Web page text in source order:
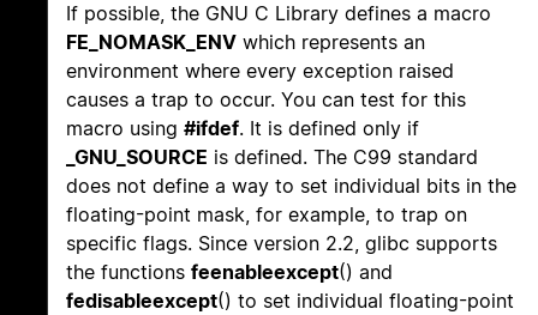
If possible, the GNU C Library defines a macro
FE_NOMASK_ENV which represents an
environment where every exception raised
causes a trap to occur. You can test for this
macro using #ifdef. It is defined only if
_GNU_SOURCE is defined. The C99 standard
does not define a way to set individual bits in the
floating-point mask, for example, to trap on
specific flags. Since version 2.2, glibc supports
the functions feenableexcept() and
fedisableexcept() to set individual floating-point